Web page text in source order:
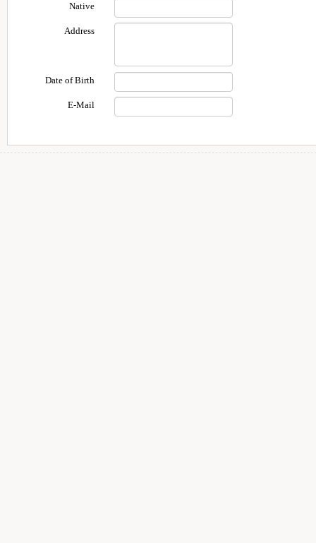
Native
Address
Date of Birth
E-Mail